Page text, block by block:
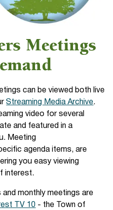
Meetings
can be viewed both live
Streaming Media Archive.
video for several
and featured in a
Meeting
agenda items, are
you easy viewing
interest.
monthly meetings are
TV 10 - the Town of